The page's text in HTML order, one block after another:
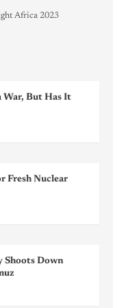
Africa 2023
War, But Has It
Fresh Nuclear
Shoots Down